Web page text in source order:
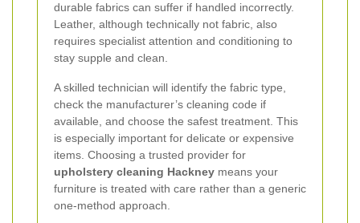
durable fabrics can suffer if handled incorrectly.
Leather, although technically not fabric, also
requires specialist attention and conditioning to
stay supple and clean.
A skilled technician will identify the fabric type,
check the manufacturer’s cleaning code if
available, and choose the safest treatment. This
is especially important for delicate or expensive
items. Choosing a trusted provider for
upholstery cleaning Hackney means your
furniture is treated with care rather than a generic
one-method approach.